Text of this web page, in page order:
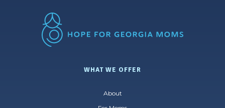
WHAT WE OFFER
About